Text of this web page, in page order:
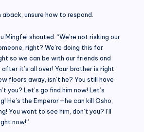
unsure how to respond.
Mingfei shouted. “We’re not risking our
right? We’re doing this for
so we can be with our friends and
it’s all over! Your brother is right
floors away, isn’t he? You still have
you? Let’s go find him now! Let’s
He’s the Emperor—he can kill Osho,
You want to see him, don’t you? I’ll
now!”